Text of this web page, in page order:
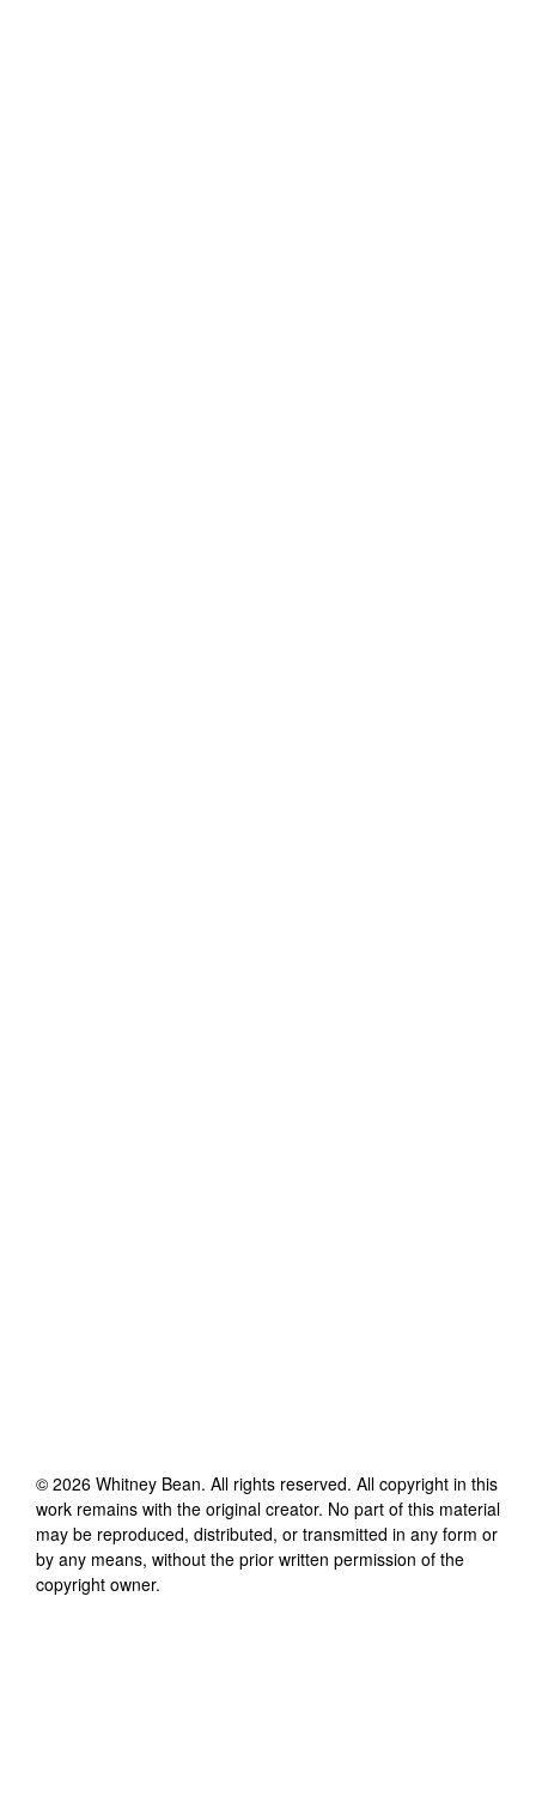
© 2026 Whitney Bean. All rights reserved. All copyright in this
work remains with the original creator. No part of this material
may be reproduced, distributed, or transmitted in any form or
by any means, without the prior written permission of the
copyright owner.